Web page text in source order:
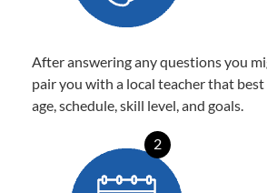
After answering any questions you
pair you with a local teacher that
age, schedule, skill level, and goals.
2